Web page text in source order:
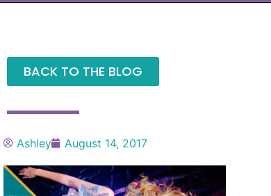
BACK TO THE BLOG
Ashley August 14, 2017